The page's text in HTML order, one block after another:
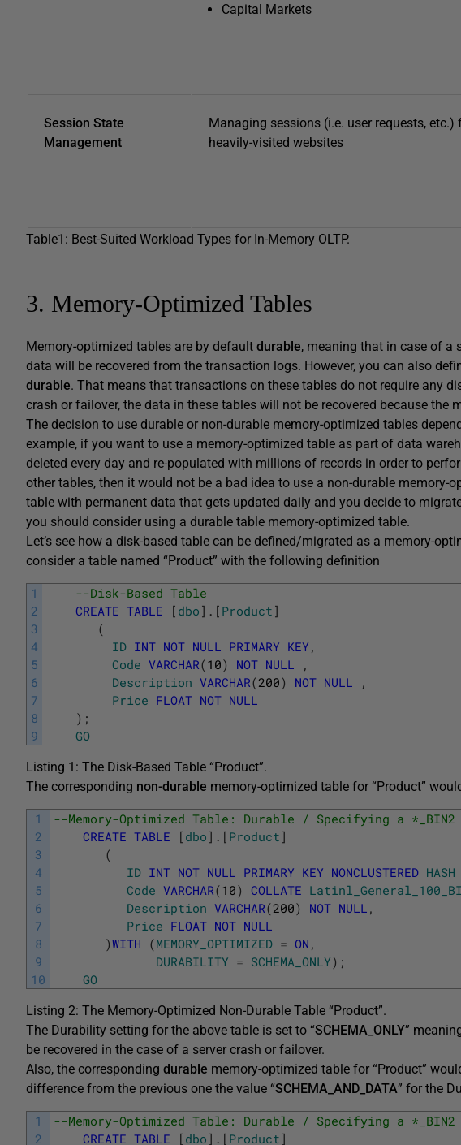
Capital Markets
Session State
Management
Managing sessions (i.e. user requests, etc.)
heavily-visited websites
Table1: Best-Suited Workload Types for In-Memory OLTP.
3. Memory-Optimized Tables
Memory-optimized tables are by default durable, meaning that in case of a
data will be recovered from the transaction logs. However, you can also
durable. That means that transactions on these tables do not require any
crash or failover, the data in these tables will not be recovered because the
The decision to use durable or non-durable memory-optimized tables
example, if you want to use a memory-optimized table as part of data
deleted every day and re-populated with millions of records in order to
other tables, then it would not be a bad idea to use a non-durable memory-
table with permanent data that gets updated daily and you decide to
you should consider using a durable table memory-optimized table.
Let’s see how a disk-based table can be defined/migrated as a memory-
consider a table named “Product” with the following definition
1
2
3
4
5
6
7
8
9
--Disk-Based Table
CREATE TABLE [ dbo ] . [ Product ]
(
ID INT NOT NULL PRIMARY KEY ,
Code VARCHAR(10) NOT NULL
,
Description VARCHAR(200) NOT NULL
,
Price FLOAT NOT NULL
) ;
GO
Listing 1: The Disk-Based Table “Product”.
The corresponding non-durable memory-optimized table for “Product”
1
2
3
4
5
6
7
8
9
10
--Memory-Optimized Table: Durable / Specifying a
CREATE TABLE [ dbo ] . [ Product ]
(
ID INT NOT NULL PRIMARY KEY NONCLUSTERED HASH
Code VARCHAR(10) COLLATE
Description VARCHAR(200) NOT NULL ,
Price FLOAT NOT NULL
)WITH (MEMORY_OPTIMIZED = ON ,
DURABILITY = SCHEMA_ONLY) ;
GO
Listing 2: The Memory-Optimized Non-Durable Table “Product”.
The Durability setting for the above table is set to “SCHEMA_ONLY”
be recovered in the case of a server crash or failover.
Also, the corresponding durable memory-optimized table for “Product”
difference from the previous one the value “SCHEMA_AND_DATA” for the
1
2
--Memory-Optimized Table: Durable / Specifying a
CREATE TABLE [ dbo ] . [ Product ]